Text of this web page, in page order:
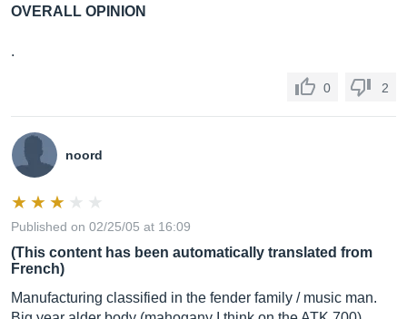
OVERALL OPINION
.
0 2
noord
Published on 02/25/05 at 16:09
(This content has been automatically translated from
French)
Manufacturing classified in the fender family / music man.